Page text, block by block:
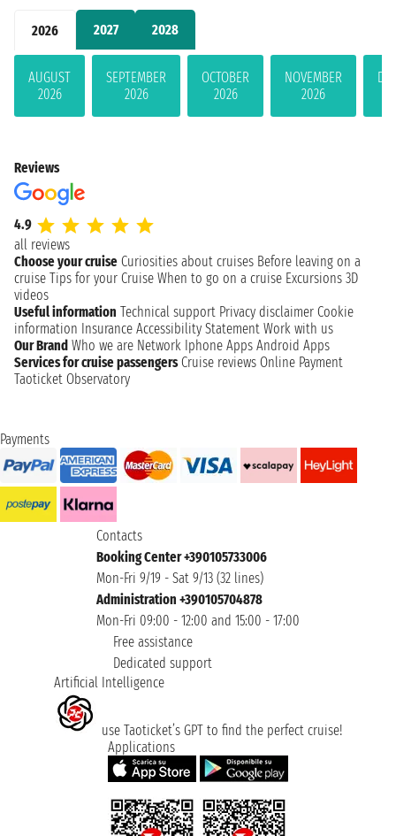
2026 2027 2028
AUGUST
2026
SEPTEMBER
2026
OCTOBER
2026
NOVEMBER
2026
Reviews
4.9
all reviews
Choose your cruise Curiosities about cruises Before leaving on a
cruise Tips for your Cruise When to go on a cruise Excursions 3D
videos
Useful information Technical support Privacy disclaimer Cookie
information Insurance Accessibility Statement Work with us
Our Brand Who we are Network Iphone Apps Android Apps
Services for cruise passengers Cruise reviews Online Payment
Taoticket Observatory
Payments
Contacts
Booking Center +390105733006
Mon-Fri 9/19 - Sat 9/13 (32 lines)
Administration +390105704878
Mon-Fri 09:00 - 12:00 and 15:00 - 17:00
Free assistance
Dedicated support
Artificial Intelligence
use Taoticket’s GPT to find the perfect cruise!
Applications